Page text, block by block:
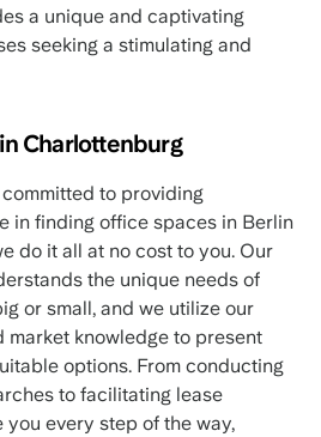
a unique and captivating
seeking a stimulating and
Charlottenburg
to providing
in finding office spaces in Berlin
do it all at no cost to you. Our
the unique needs of
or small, and we utilize our
market knowledge to present
options. From conducting
to facilitating lease
you every step of the way,